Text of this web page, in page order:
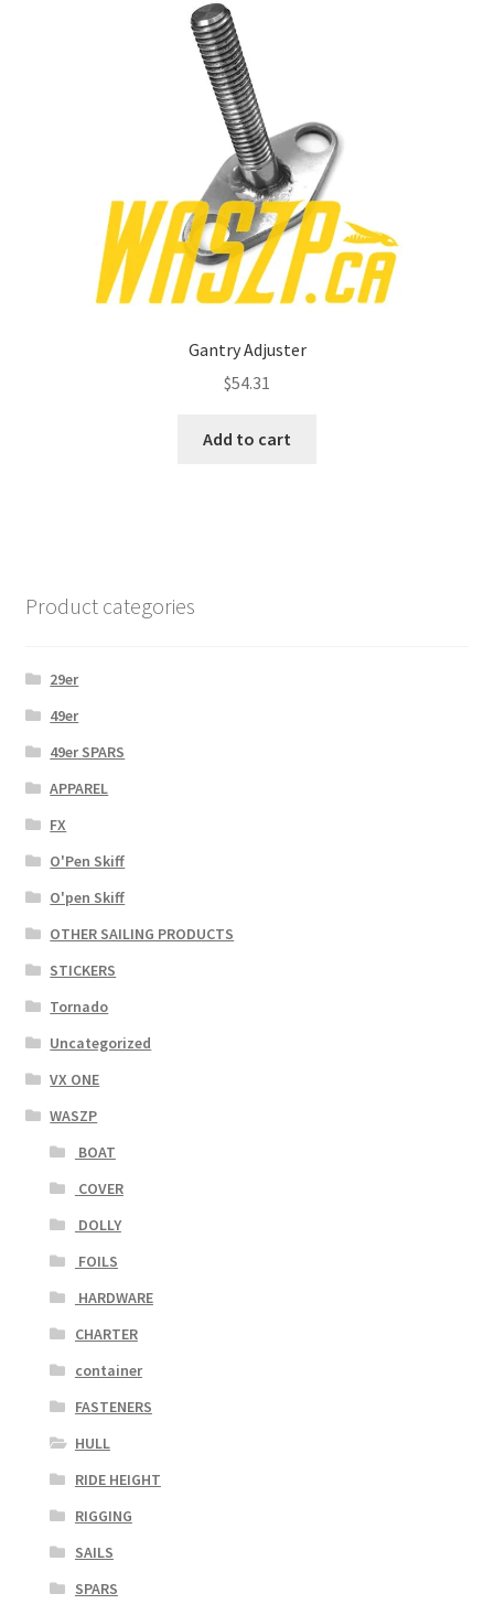
Gantry Adjuster
$54.31
Add to cart
Product categories
29er
49er
49er SPARS
APPAREL
FX
O'Pen Skiff
O'pen Skiff
OTHER SAILING PRODUCTS
STICKERS
Tornado
Uncategorized
VX ONE
WASZP
BOAT
COVER
DOLLY
FOILS
HARDWARE
CHARTER
container
FASTENERS
HULL
RIDE HEIGHT
RIGGING
SAILS
SPARS